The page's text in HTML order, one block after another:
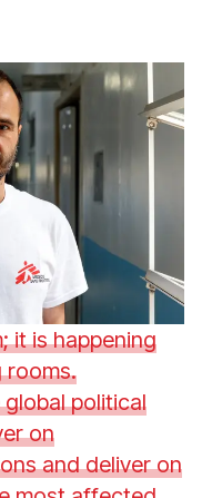
it is happening
rooms.
political
on
and deliver on